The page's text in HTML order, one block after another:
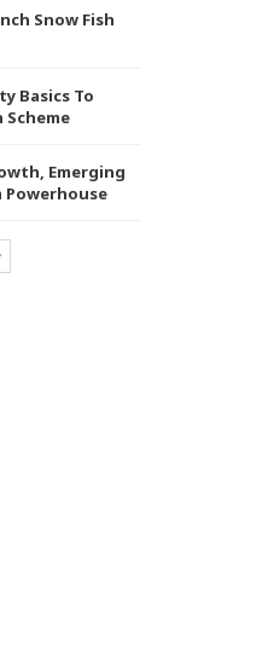
Snow Fish
Basics To
Emerging
Powerhouse